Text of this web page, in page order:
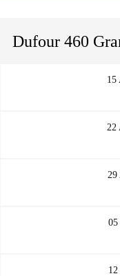
Dufour 460
15
22
29
05